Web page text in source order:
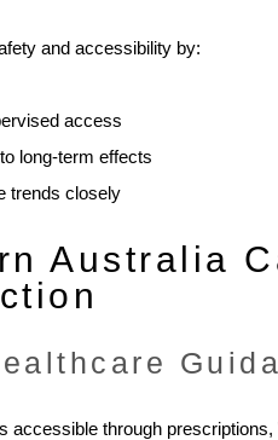
and accessibility by:
access
long-term effects
trends closely
Australia
accessible through